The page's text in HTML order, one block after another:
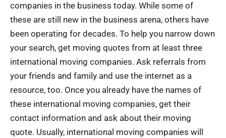
companies in the business today. While some of
these are still new in the business arena, others have
been operating for decades. To help you narrow down
your search, get moving quotes from at least three
international moving companies. Ask referrals from
your friends and family and use the internet as a
resource, too. Once you already have the names of
these international moving companies, get their
contact information and ask about their moving
quote. Usually, international moving companies will